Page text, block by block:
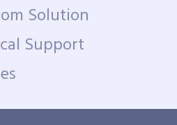
Solution
Support